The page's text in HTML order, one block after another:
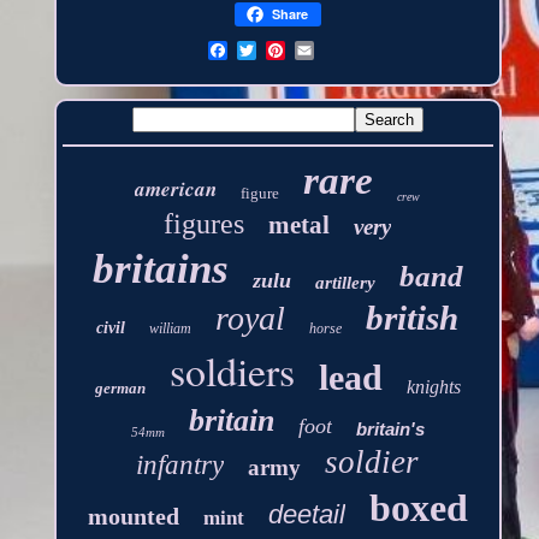
Share
american figure rare crew
figures metal very
britains zulu artillery band
civil william royal horse british
german soldiers lead knights
54mm britain foot britain's
infantry army soldier
mounted mint deetail boxed